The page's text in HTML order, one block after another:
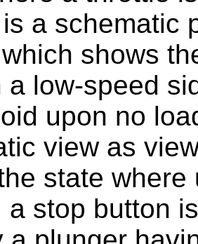
a schematic
shows
a low-speed
upon no
view as
state
a stop button